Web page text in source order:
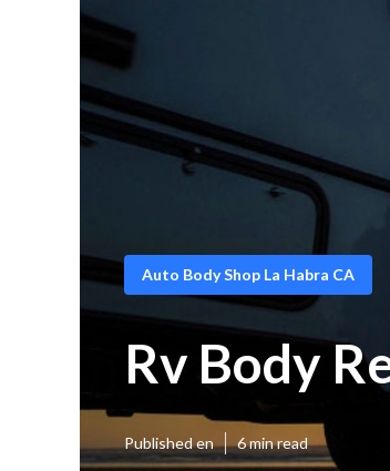
Auto Body Shop La Habra CA
Rv Body
Published en 6 min read